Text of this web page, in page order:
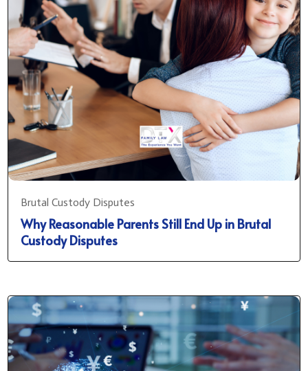
Why Reasonable Parents Still End Up in Brutal
Custody Disputes
Brutal Custody Disputes